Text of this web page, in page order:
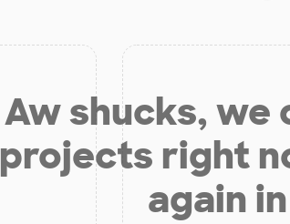
Aw shucks, we
projects right
again